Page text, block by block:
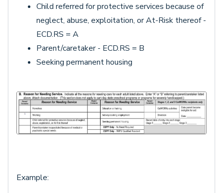
Child referred for protective services because of
neglect, abuse, exploitation, or At-Risk thereof -
ECD.RS = A
Parent/caretaker - ECD.RS = B
Seeking permanent housing
Example: